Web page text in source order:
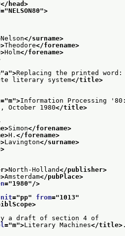
</head>
="NELSON80">
Nelson</surname>
Theodore</forename>
Holm</forename>
a">Replacing the printed word:
system</title>
="m">Information Processing
1980</title>
Simon</forename>
H. </forename>
Lavington</surname>
North-Holland</publisher>
Amsterdam</pubPlace>
="1980"/>
="pp" from="1013"
a draft of section 4 of
="m">Literary Machines</title>